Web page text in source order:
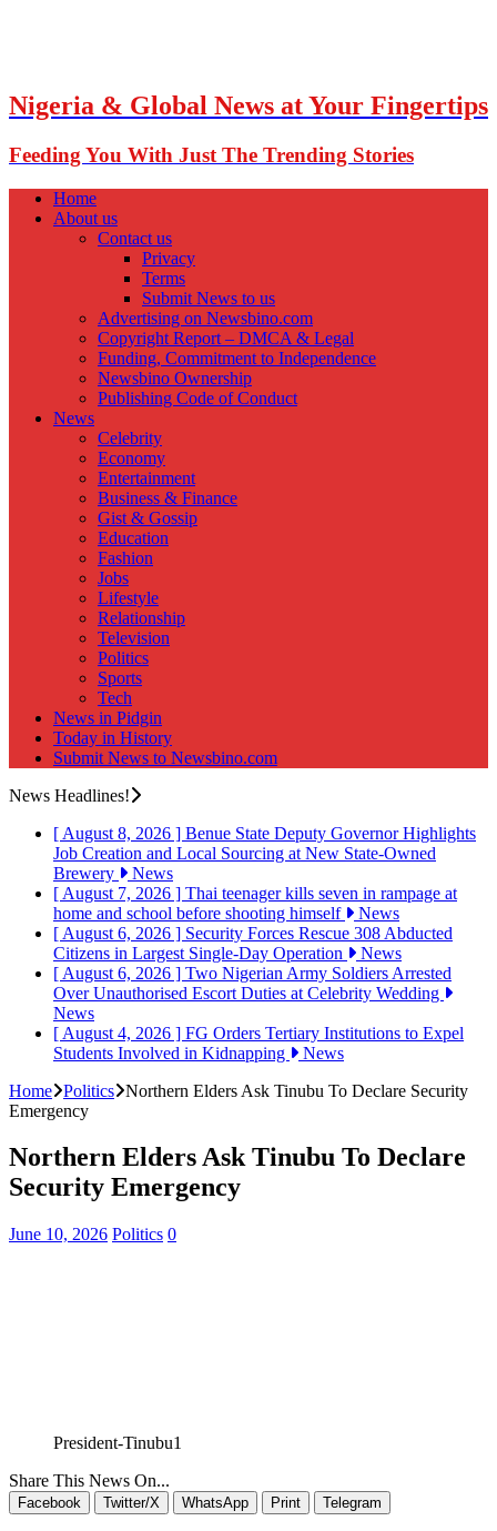
Nigeria & Global News at Your Fingertips
Feeding You With Just The Trending Stories
Home
About us
Contact us
Privacy
Terms
Submit News to us
Advertising on Newsbino.com
Copyright Report – DMCA & Legal
Funding, Commitment to Independence
Newsbino Ownership
Publishing Code of Conduct
News
Celebrity
Economy
Entertainment
Business & Finance
Gist & Gossip
Education
Fashion
Jobs
Lifestyle
Relationship
Television
Politics
Sports
Tech
News in Pidgin
Today in History
Submit News to Newsbino.com
News Headlines!
[ August 8, 2026 ] Benue State Deputy Governor Highlights
Job Creation and Local Sourcing at New State-Owned
Brewery
News
[ August 7, 2026 ] Thai teenager kills seven in rampage at
home and school before shooting himself
News
[ August 6, 2026 ] Security Forces Rescue 308 Abducted
Citizens in Largest Single-Day Operation
News
[ August 6, 2026 ] Two Nigerian Army Soldiers Arrested
Over Unauthorised Escort Duties at Celebrity Wedding
News
[ August 4, 2026 ] FG Orders Tertiary Institutions to Expel
Students Involved in Kidnapping
News
Home Politics Northern Elders Ask Tinubu To Declare Security
Emergency
Northern Elders Ask Tinubu To Declare
Security Emergency
June 10, 2026 Politics 0
President-Tinubu1
Share This News On...
Facebook Twitter/X WhatsApp Print Telegram